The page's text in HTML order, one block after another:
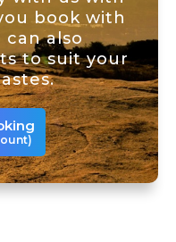
book with
can also
to suit your